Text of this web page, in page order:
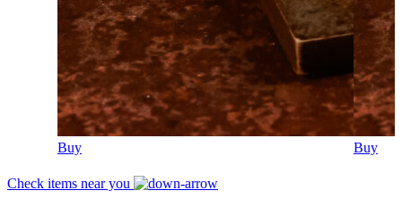
Buy Buy
Check items near you